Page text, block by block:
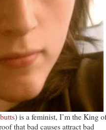
) is a feminist, I’m the King
that bad causes attract bad